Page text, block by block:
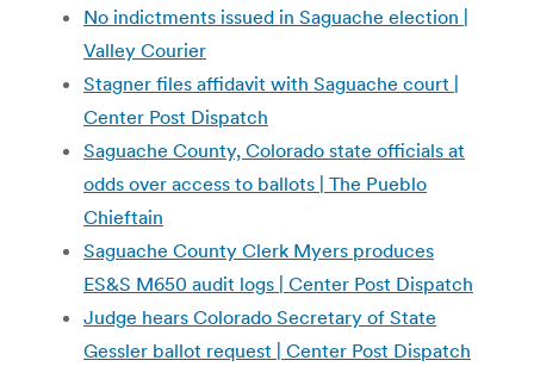
No indictments issued in Saguache election |
Valley Courier
Stagner files affidavit with Saguache court |
Center Post Dispatch
Saguache County, Colorado state officials at
odds over access to ballots | The Pueblo
Chieftain
Saguache County Clerk Myers produces
ES&S M650 audit logs | Center Post Dispatch
Judge hears Colorado Secretary of State
Gessler ballot request | Center Post Dispatch